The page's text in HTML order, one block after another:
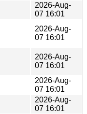
2026-Aug-
07 16:01
2026-Aug-
07 16:01
2026-Aug-
07 16:01
2026-Aug-
07 16:01
2026-Aug-
07 16:01